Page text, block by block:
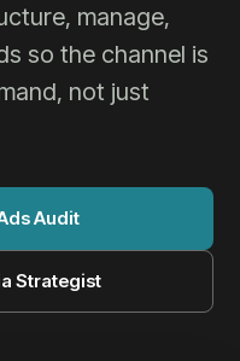
manage,
so the channel is
not just
Audit
Strategist